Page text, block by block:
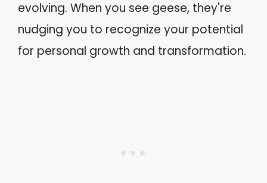
evolving. When you see geese, they're
nudging you to recognize your potential
for personal growth and transformation.